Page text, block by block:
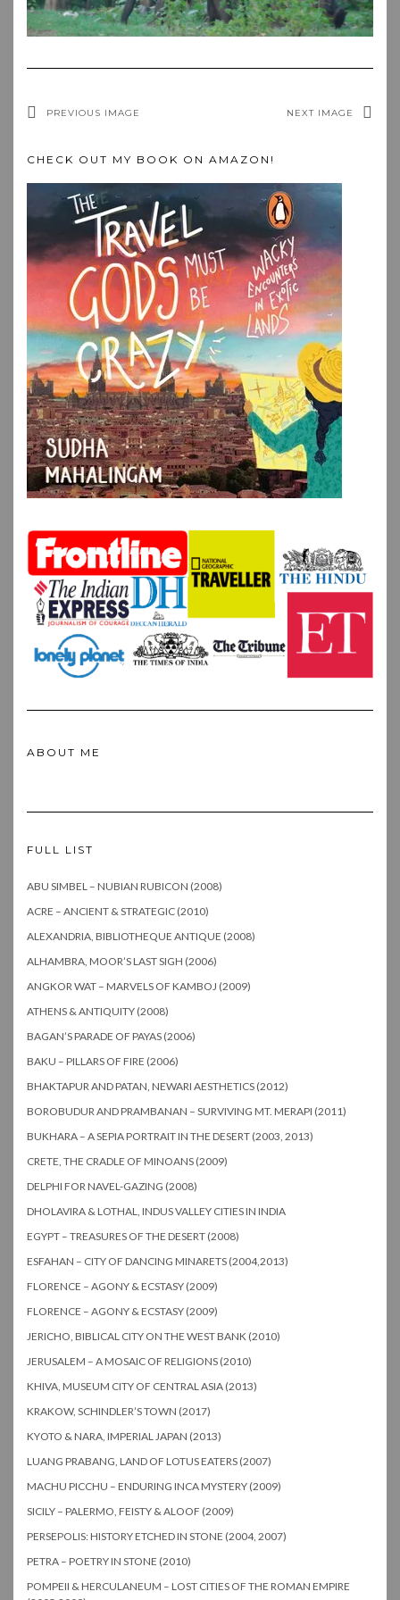
PREVIOUS IMAGE NEXT IMAGE
CHECK OUT MY BOOK ON AMAZON!
ABOUT ME
FULL LIST
ABU SIMBEL – NUBIAN RUBICON (2008)
ACRE – ANCIENT & STRATEGIC (2010)
ALEXANDRIA, BIBLIOTHEQUE ANTIQUE (2008)
ALHAMBRA, MOOR’S LAST SIGH (2006)
ANGKOR WAT – MARVELS OF KAMBOJ (2009)
ATHENS & ANTIQUITY (2008)
BAGAN’S PARADE OF PAYAS (2006)
BAKU – PILLARS OF FIRE (2006)
BHAKTAPUR AND PATAN, NEWARI AESTHETICS (2012)
BOROBUDUR AND PRAMBANAN – SURVIVING MT. MERAPI (2011)
BUKHARA – A SEPIA PORTRAIT IN THE DESERT (2003, 2013)
CRETE, THE CRADLE OF MINOANS (2009)
DELPHI FOR NAVEL-GAZING (2008)
DHOLAVIRA & LOTHAL, INDUS VALLEY CITIES IN INDIA
EGYPT – TREASURES OF THE DESERT (2008)
ESFAHAN – CITY OF DANCING MINARETS (2004,2013)
FLORENCE – AGONY & ECSTASY (2009)
FLORENCE – AGONY & ECSTASY (2009)
JERICHO, BIBLICAL CITY ON THE WEST BANK (2010)
JERUSALEM – A MOSAIC OF RELIGIONS (2010)
KHIVA, MUSEUM CITY OF CENTRAL ASIA (2013)
KRAKOW, SCHINDLER’S TOWN (2017)
KYOTO & NARA, IMPERIAL JAPAN (2013)
LUANG PRABANG, LAND OF LOTUS EATERS (2007)
MACHU PICCHU – ENDURING INCA MYSTERY (2009)
SICILY – PALERMO, FEISTY & ALOOF (2009)
PERSEPOLIS: HISTORY ETCHED IN STONE (2004, 2007)
PETRA – POETRY IN STONE (2010)
POMPEII & HERCULANEUM – LOST CITIES OF THE ROMAN EMPIRE